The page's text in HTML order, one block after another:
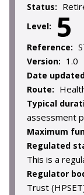
Status:
Level: 5
Reference:
Version: 1.0
Date
Route:
Typical
assessment
Maximum
Regulated
This is a
Regulator
Trust